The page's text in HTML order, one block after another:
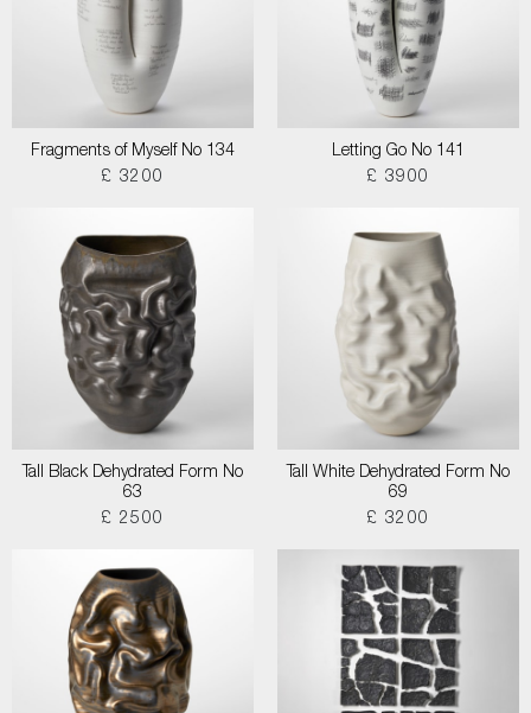
Fragments of Myself No 134
£ 3200
Letting Go No 141
£ 3900
Tall Black Dehydrated Form No
63
£ 2500
Tall White Dehydrated Form No
69
£ 3200